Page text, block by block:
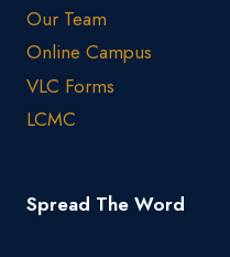
Our Team
Online Campus
VLC Forms
LCMC
Spread The Word